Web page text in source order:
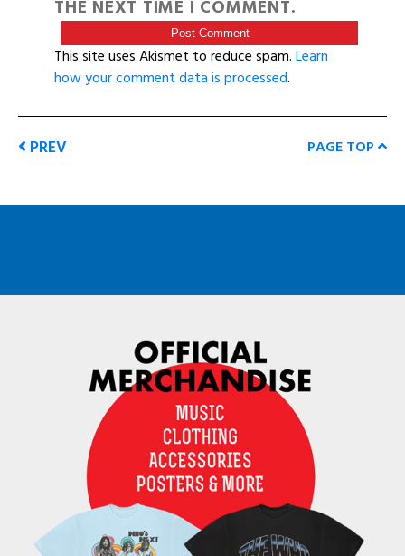
THE NEXT TIME I COMMENT.
This site uses Akismet to reduce spam.Learn
how your comment data is processed.
PREV PAGE TOP